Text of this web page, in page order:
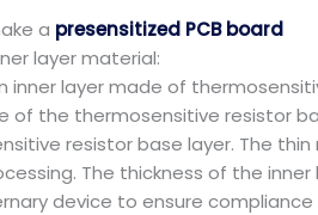
a presensitized PCB board
layer material:
inner layer made of
of the thermosensitive resistor
resistor base layer. The
The thickness of the
device to ensure